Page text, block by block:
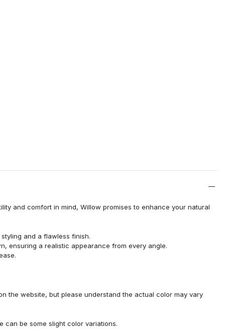
and comfort in mind, Willow promises to enhance your natural
and a flawless finish.
ensuring a realistic appearance from every angle.
the website, but please understand the actual color may vary
can be some slight color variations.